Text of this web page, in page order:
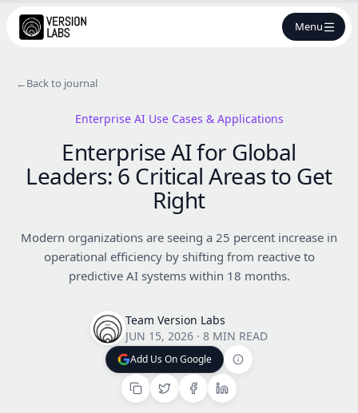
Menu
←Back to journal
Enterprise AI Use Cases & Applications
Enterprise AI for Global
Leaders: 6 Critical Areas to Get
Right
Modern organizations are seeing a 25 percent increase in
operational efficiency by shifting from reactive to
predictive AI systems within 18 months.
Team Version Labs
JUN 15, 2026 · 8 MIN READ
Add Us On Google
Add Us On Google